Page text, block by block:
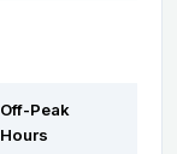
Off-Peak
Hours